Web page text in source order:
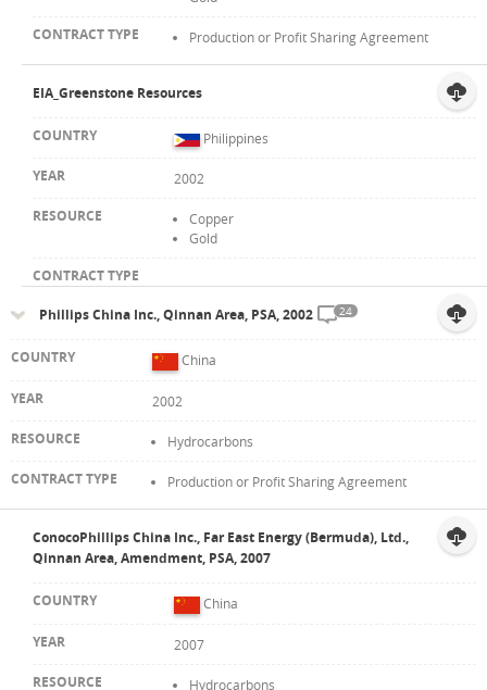
Production or Profit Sharing Agreement
EIA_Greenstone Resources
Philippines
2002
Copper
Gold
Phillips China Inc., Qinnan Area, PSA, 2002 24
China
2002
Hydrocarbons
Production or Profit Sharing Agreement
ConocoPhillips China Inc., Far East Energy (Bermuda), Ltd.,
Qinnan Area, Amendment, PSA, 2007
China
2007
Hydrocarbons